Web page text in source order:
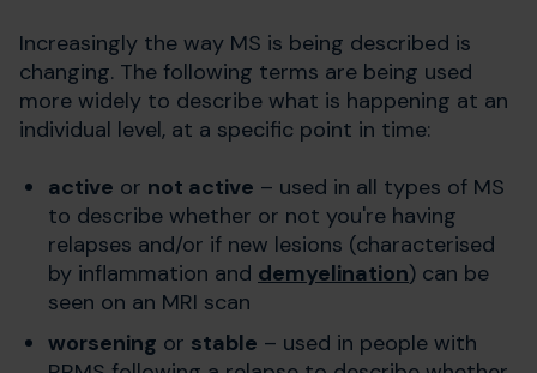
Increasingly the way MS is being described is
changing. The following terms are being used
more widely to describe what is happening at an
individual level, at a specific point in time:
active or not active – used in all types of MS
to describe whether or not you're having
relapses and/or if new lesions (characterised
by inflammation and demyelination) can be
seen on an MRI scan
worsening or stable – used in people with